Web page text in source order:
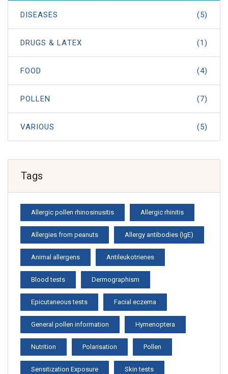
DISEASES (5)
DRUGS & LATEX (1)
FOOD (4)
POLLEN (7)
VARIOUS (5)
Tags
Allergic pollen rhinosinusitis Allergic rhinitis
Allergies from peanuts Allergy antibodies (IgE)
Animal allergens Antileukotrienes
Blood tests Dermographism
Epicutaneous tests Facial eczema
General pollen information Hymenoptera
Nutrition Polarisation Pollen
Sensitization Exposure Skin tests